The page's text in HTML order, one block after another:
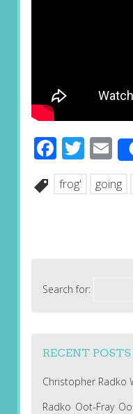
frog' going
Search for:
RECENT POSTS
Christopher Radko
Radko Oot-Fray